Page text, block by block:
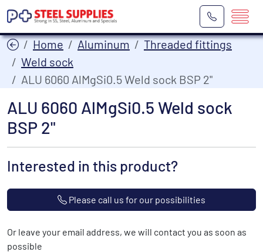
Home Aluminum
Threaded fittings
Weld sock
ALU 6060 AlMgSi0.5 Weld sock BSP 2"
ALU 6060 AlMgSi0.5 Weld sock
BSP 2"
Interested in this product?
Please call us for our possibilities
Or leave your email address, we will contact you as soon as
possible